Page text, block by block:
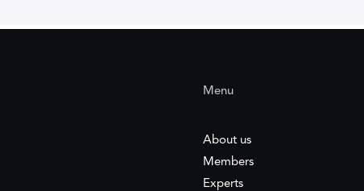
Menu
About us
Members
Experts